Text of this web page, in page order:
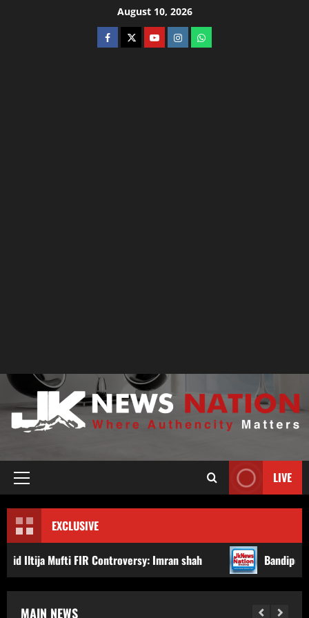
August 10, 2026
LIVE
EXCLUSIVE
Controversy: Imran shah Bandipora Police Arrest
MAIN NEWS